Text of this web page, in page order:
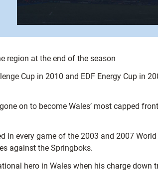
region at the end of the season
Cup in 2010 and EDF Energy Cup in
on to become Wales’ most capped
every game of the 2003 and 2007
against the Springboks.
hero in Wales when his charge